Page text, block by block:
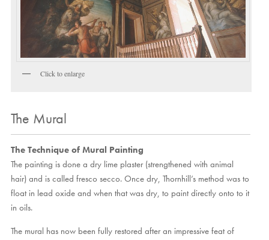
Click to enlarge
The Mural
The Technique of Mural Painting
The painting is done a dry lime plaster (strengthened with animal
hair) and is called fresco secco. Once dry, Thornhill’s method was to
float in lead oxide and when that was dry, to paint directly onto to it
in oils.
The mural has now been fully restored after an impressive feat of